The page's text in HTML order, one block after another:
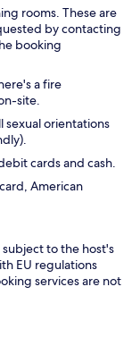
rooms. These are
by contacting
booking
a fire
site.
sexual orientations
cards and cash.
American
to the host's
EU regulations
services are not